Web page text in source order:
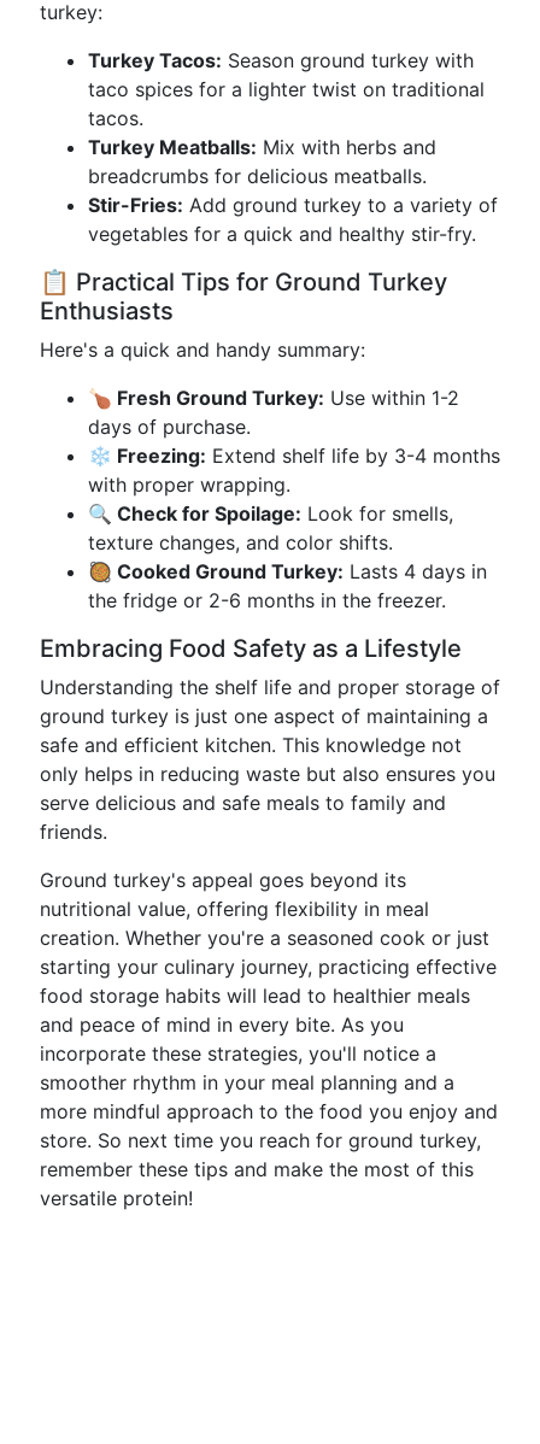
turkey:
Turkey Tacos: Season ground turkey with
taco spices for a lighter twist on traditional
tacos.
Turkey Meatballs: Mix with herbs and
breadcrumbs for delicious meatballs.
Stir-Fries: Add ground turkey to a variety of
vegetables for a quick and healthy stir-fry.
📋 Practical Tips for Ground Turkey
Enthusiasts
Here's a quick and handy summary:
🍗 Fresh Ground Turkey: Use within 1-2
days of purchase.
❄️ Freezing: Extend shelf life by 3-4 months
with proper wrapping.
🔍 Check for Spoilage: Look for smells,
texture changes, and color shifts.
🥘 Cooked Ground Turkey: Lasts 4 days in
the fridge or 2-6 months in the freezer.
Embracing Food Safety as a Lifestyle
Understanding the shelf life and proper storage of
ground turkey is just one aspect of maintaining a
safe and efficient kitchen. This knowledge not
only helps in reducing waste but also ensures you
serve delicious and safe meals to family and
friends.
Ground turkey's appeal goes beyond its
nutritional value, offering flexibility in meal
creation. Whether you're a seasoned cook or just
starting your culinary journey, practicing effective
food storage habits will lead to healthier meals
and peace of mind in every bite. As you
incorporate these strategies, you'll notice a
smoother rhythm in your meal planning and a
more mindful approach to the food you enjoy and
store. So next time you reach for ground turkey,
remember these tips and make the most of this
versatile protein!